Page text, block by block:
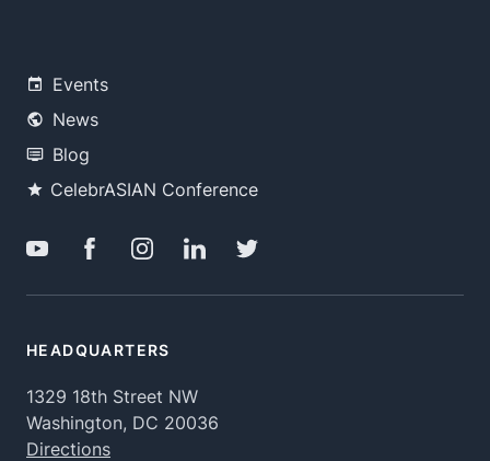
Events
News
Blog
CelebrASIAN Conference
HEADQUARTERS
1329 18th Street NW
Washington, DC 20036
Directions